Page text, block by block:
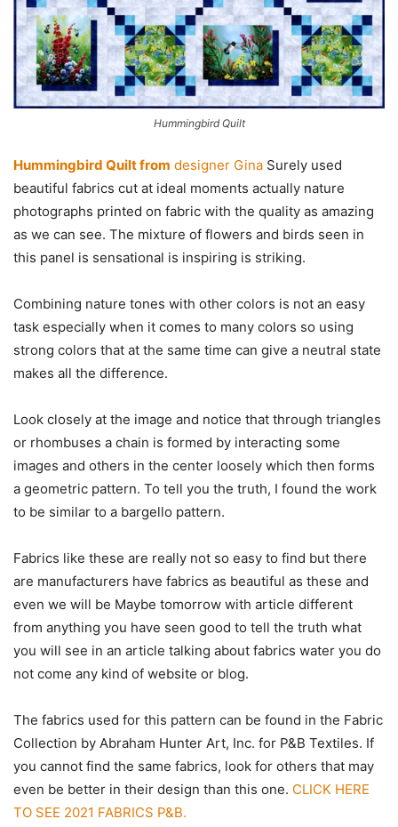
Hummingbird Quilt
Hummingbird Quilt from designer Gina Surely used
beautiful fabrics cut at ideal moments actually nature
photographs printed on fabric with the quality as amazing
as we can see. The mixture of flowers and birds seen in
this panel is sensational is inspiring is striking.
Combining nature tones with other colors is not an easy
task especially when it comes to many colors so using
strong colors that at the same time can give a neutral state
makes all the difference.
Look closely at the image and notice that through triangles
or rhombuses a chain is formed by interacting some
images and others in the center loosely which then forms
a geometric pattern. To tell you the truth, I found the work
to be similar to a bargello pattern.
Fabrics like these are really not so easy to find but there
are manufacturers have fabrics as beautiful as these and
even we will be Maybe tomorrow with article different
from anything you have seen good to tell the truth what
you will see in an article talking about fabrics water you do
not come any kind of website or blog.
The fabrics used for this pattern can be found in the Fabric
Collection by Abraham Hunter Art, Inc. for P&B Textiles. If
you cannot find the same fabrics, look for others that may
even be better in their design than this one. CLICK HERE
TO SEE 2021 FABRICS P&B.